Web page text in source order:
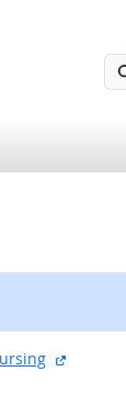
external